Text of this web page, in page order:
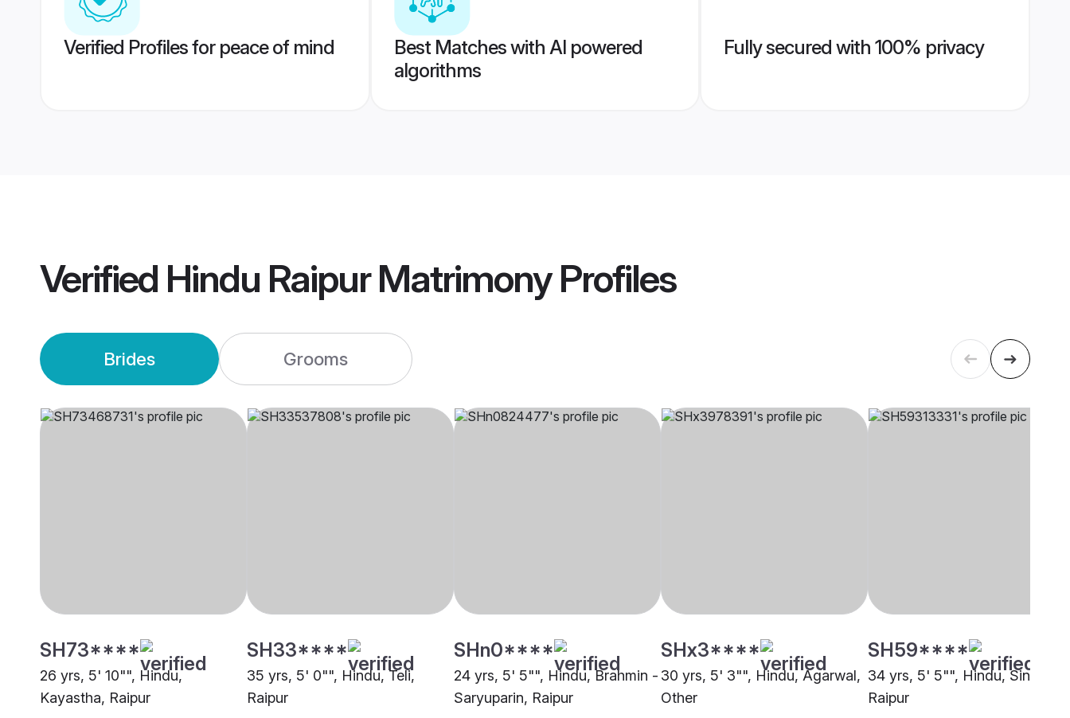
Verified Profiles for peace of mind
Best Matches with AI powered
algorithms
Fully secured with 100% privacy
Verified Hindu Raipur MatrimonyProfiles
Brides Grooms
SH73****
26 yrs, 5' 10"", Hindu,
Kayastha, Raipur
SH33****
35 yrs, 5' 0"", Hindu, Teli,
Raipur
SHn0****
24 yrs, 5' 5"", Hindu, Brahmin -
Saryuparin, Raipur
SHx3****
30 yrs, 5' 3"", Hindu, Agarwal,
Other
SH59****
34 yrs, 5' 5"", Hindu, Sindhi,
Raipur